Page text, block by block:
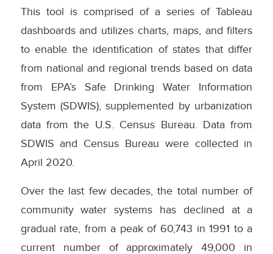
This tool is comprised of a series of Tableau
dashboards and utilizes charts, maps, and filters
to enable the identification of states that differ
from national and regional trends based on data
from EPA’s Safe Drinking Water Information
System (SDWIS), supplemented by urbanization
data from the U.S. Census Bureau. Data from
SDWIS and Census Bureau were collected in
April 2020.
Over the last few decades, the total number of
community water systems has declined at a
gradual rate, from a peak of 60,743 in 1991 to a
current number of approximately 49,000 in